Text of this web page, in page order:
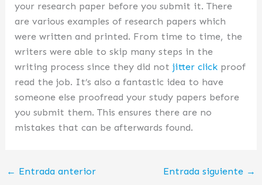
your research paper before you submit it. There
are various examples of research papers which
were written and printed. From time to time, the
writers were able to skip many steps in the
writing process since they did notjitter click proof
read the job. It’s also a fantastic idea to have
someone else proofread your study papers before
you submit them. This ensures there are no
mistakes that can be afterwards found.
← Entrada anterior Entrada siguiente →